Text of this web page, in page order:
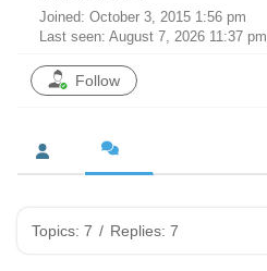
Joined: October 3, 2015 1:56 pm
Last seen: August 7, 2026 11:37 pm
Follow
Topics: 7 / Replies: 7